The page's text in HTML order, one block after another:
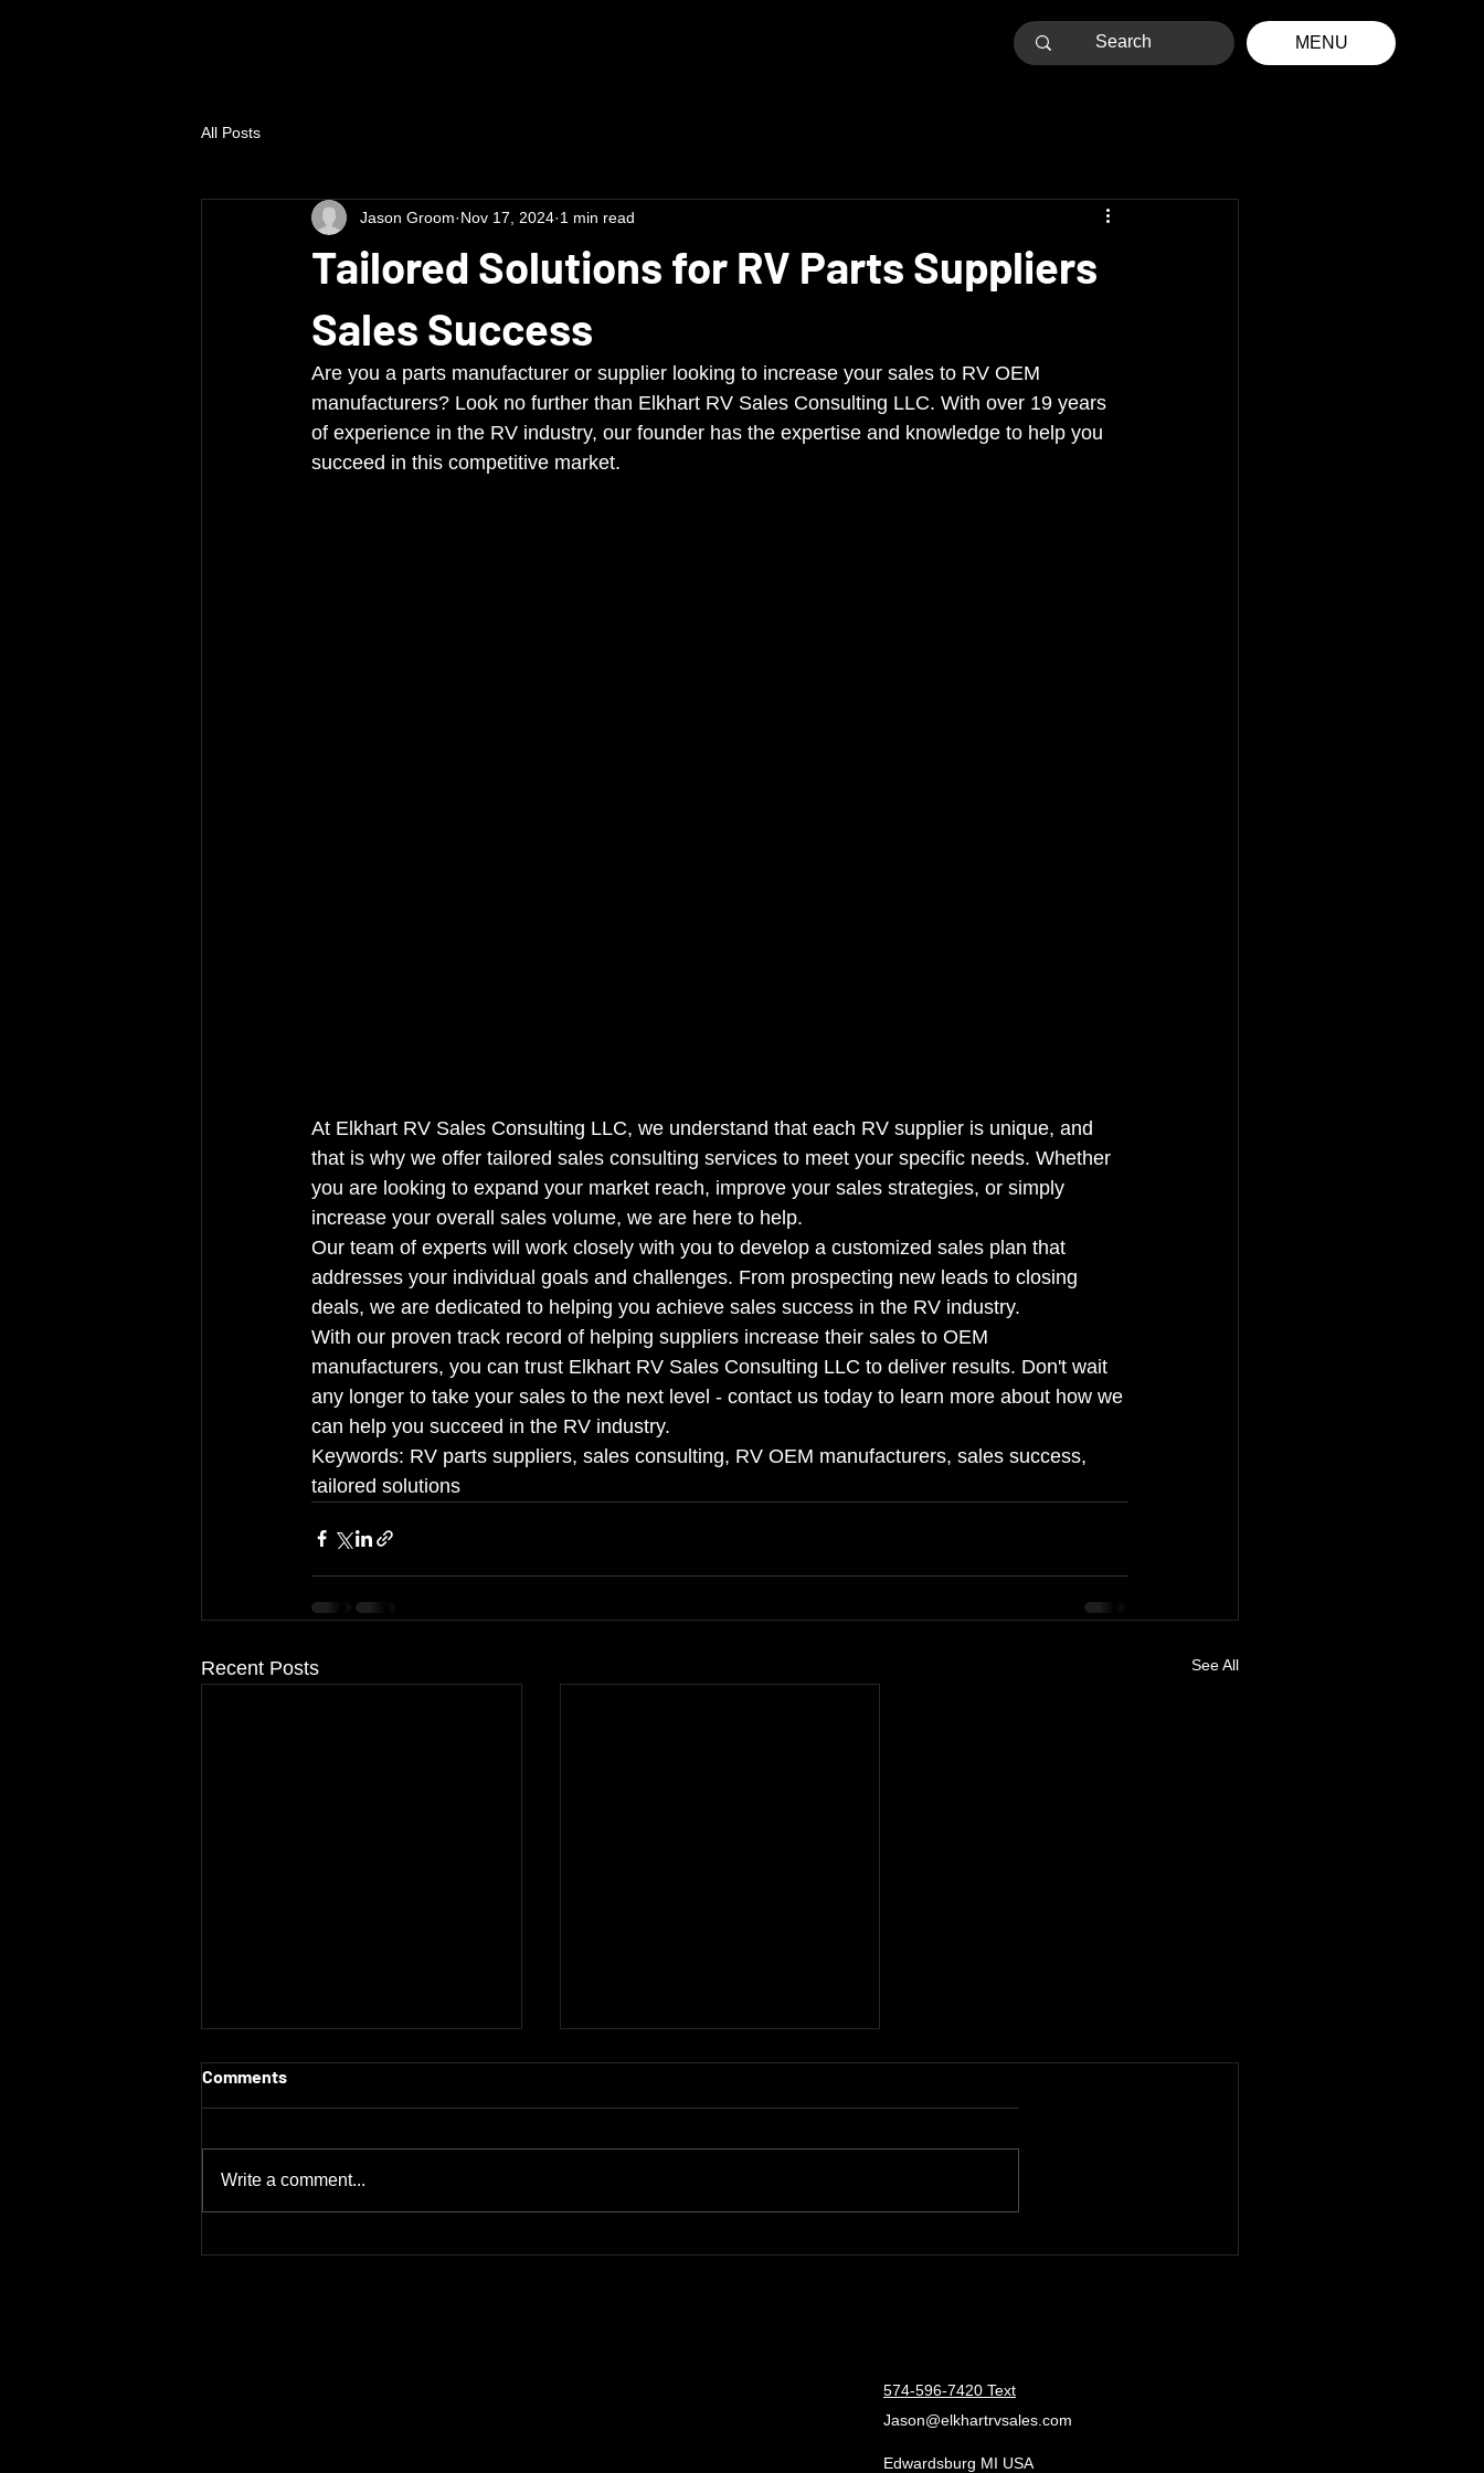
MENU
All Posts
Tailored Solutions for RV Parts Suppliers
Sales Success
Jason Groom Nov 17, 2024 1 min read
Are you a parts manufacturer or supplier looking to increase your sales to RV OEM
manufacturers? Look no further than Elkhart RV Sales Consulting LLC. With over 19 years
of experience in the RV industry, our founder has the expertise and knowledge to help you
succeed in this competitive market.
At Elkhart RV Sales Consulting LLC, we understand that each RV supplier is unique, and
that is why we offer tailored sales consulting services to meet your specific needs. Whether
you are looking to expand your market reach, improve your sales strategies, or simply
increase your overall sales volume, we are here to help.
Our team of experts will work closely with you to develop a customized sales plan that
addresses your individual goals and challenges. From prospecting new leads to closing
deals, we are dedicated to helping you achieve sales success in the RV industry.
With our proven track record of helping suppliers increase their sales to OEM
manufacturers, you can trust Elkhart RV Sales Consulting LLC to deliver results. Don't wait
any longer to take your sales to the next level - contact us today to learn more about how we
can help you succeed in the RV industry.
Keywords: RV parts suppliers, sales consulting, RV OEM manufacturers, sales success,
tailored solutions
Recent Posts See All
Comments
Write a comment...
574-596-7420 Text
Jason@elkhartrvsales.com
Edwardsburg MI USA